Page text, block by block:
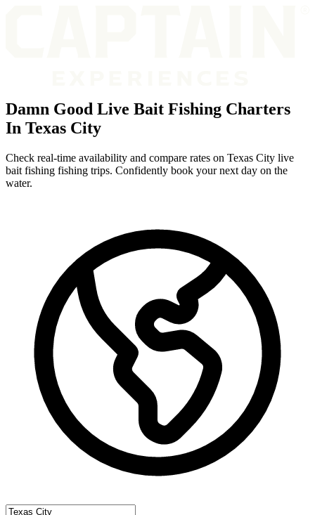
Damn Good Live Bait Fishing Charters
In Texas City
Check real-time availability and compare rates on Texas City live
bait fishing fishing trips. Confidently book your next day on the
water.